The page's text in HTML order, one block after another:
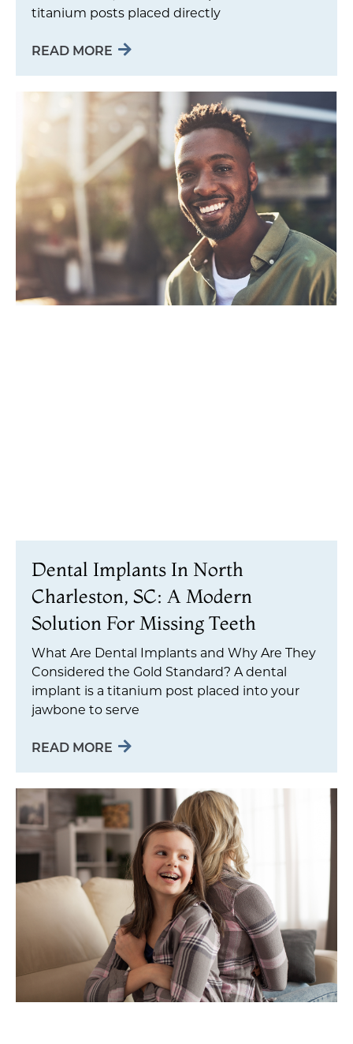
titanium posts placed directly
READ MORE
Dental Implants In North
Charleston, SC: A Modern
Solution For Missing Teeth
What Are Dental Implants and Why Are They
Considered the Gold Standard? A dental
implant is a titanium post placed into your
jawbone to serve
READ MORE